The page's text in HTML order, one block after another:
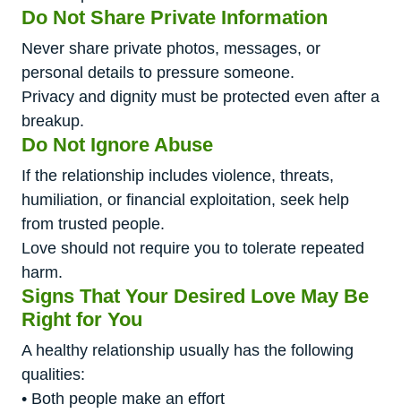
Do Not Share Private Information
Never share private photos, messages, or
personal details to pressure someone.
Privacy and dignity must be protected even after a
breakup.
Do Not Ignore Abuse
If the relationship includes violence, threats,
humiliation, or financial exploitation, seek help
from trusted people.
Love should not require you to tolerate repeated
harm.
Signs That Your Desired Love May Be
Right for You
A healthy relationship usually has the following
qualities:
• Both people make an effort